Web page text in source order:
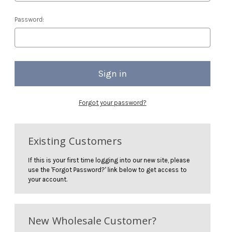
Password:
Forgot your password?
Existing Customers
If this is your first time logging into our new site, please
use the 'Forgot Password?' link below to get access to
your account.
New Wholesale Customer?